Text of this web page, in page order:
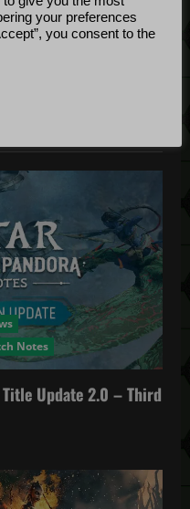
Bug Fixes
UpdateApril
Notes
Update 2.0 – Third
your preferences
you consent to the